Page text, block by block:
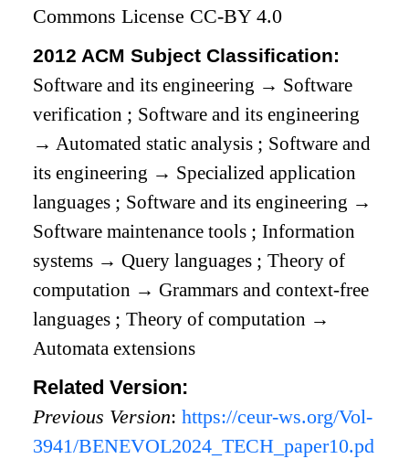
Commons License CC-BY 4.0
2012 ACM Subject Classification:
Software and its engineering → Software
verification ; Software and its engineering
→ Automated static analysis ; Software and
its engineering → Specialized application
languages ; Software and its engineering →
Software maintenance tools ;Information
systems → Query languages ;Theory of
computation → Grammars and context-free
languages ;Theory of computation →
Automata extensions
Related Version:
Previous Version:https://ceur-ws.org/Vol-
3941/BENEVOL2024_TECH_paper10.pd